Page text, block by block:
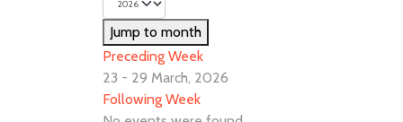
Jump to month
Preceding Week
23 - 29 March, 2026
Following Week